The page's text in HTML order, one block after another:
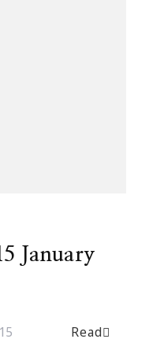
January
Read